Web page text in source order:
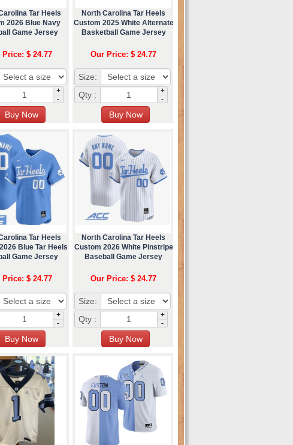
Tar Heels
2026 Blue Navy
Game Jersey
Price: $ 24.77
+
-
North Carolina Tar Heels
Custom 2025 White Alternate
Basketball Game Jersey
Our Price: $ 24.77
Size:
Qty :
+
-
Tar Heels
Blue Tar Heels
Game Jersey
Price: $ 24.77
+
-
North Carolina Tar Heels
Custom 2026 White Pinstripe
Baseball Game Jersey
Our Price: $ 24.77
Size:
Qty :
+
-